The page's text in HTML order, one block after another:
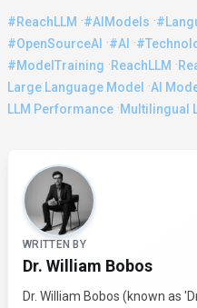
#ReachLLM ·#AIModels ·
#OpenSourceAI ·#AI ·
#ModelTraining ·ReachLLM ·
Large Language Model ·AI
LLM Performance ·Multilingual
About the Author
WRITTEN BY
Dr. William Bobos
Dr. William Bobos (known as